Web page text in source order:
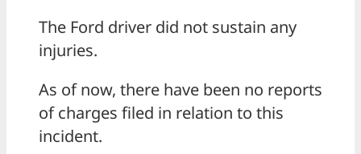
The Ford driver did not sustain any
injuries.
As of now, there have been no reports
of charges filed in relation to this
incident.